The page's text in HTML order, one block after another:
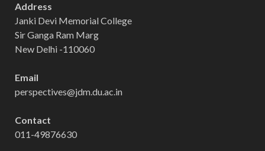
Address
Janki Devi Memorial College
Sir Ganga Ram Marg
New Delhi -110060
Email
perspectives@jdm.du.ac.in
Contact
011-49876630